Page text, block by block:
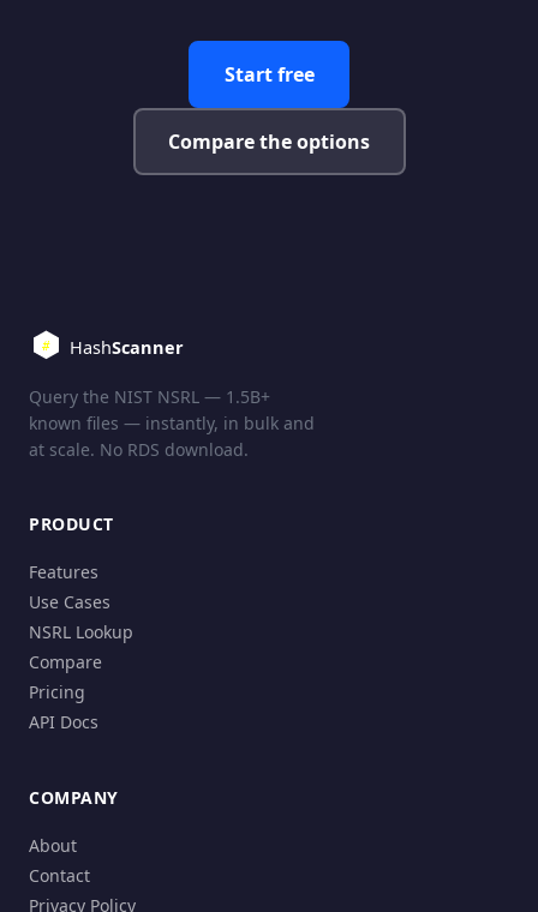
Start free
Compare the options
Query the NIST NSRL — 1.5B+
known files — instantly, in bulk and
at scale. No RDS download.
PRODUCT
Features
Use Cases
NSRL Lookup
Compare
Pricing
API Docs
COMPANY
About
Contact
Privacy Policy